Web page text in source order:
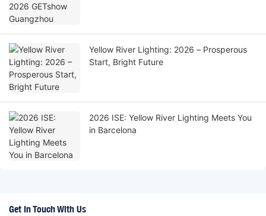
Yellow River Lighting: 2026 – Prosperous
Start, Bright Future
2026 ISE: Yellow River Lighting Meets You
in Barcelona
Get In Touch With Us